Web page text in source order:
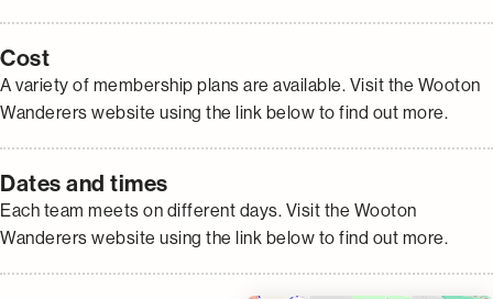
Cost
A variety of membership plans are available. Visit the Wooton
Wanderers website using the link below to find out more.
Dates and times
Each team meets on different days. Visit the Wooton
Wanderers website using the link below to find out more.